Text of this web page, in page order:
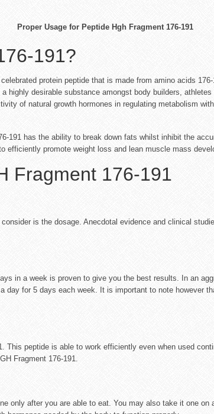
Proper Usage for Peptide Hgh Fragment 176-191
191?
protein peptide that is made from amino acids
highly desirable substance amongst body builders,
of natural growth hormones in regulating metabolism
191 has the ability to break down fats whilst inhibit the
efficiently promote weight loss and lean muscle mass
Fragment 176-191
is the dosage. Anecdotal evidence and clinical
in a week is proven to give you the best results. In an
day for 5 days each week. It is important to note however
This peptide is able to work efficiently even when used
Fragment 176-191.
only after you are able to eat. You may also take it one